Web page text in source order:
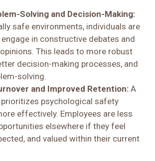
Solving and Decision-Making:
safe environments, individuals are
in constructive debates and
This leads to more robust
decision-making processes, and
solving.
and Improved Retention: A
psychological safety
effectively. Employees are less
elsewhere if they feel
and valued within their current